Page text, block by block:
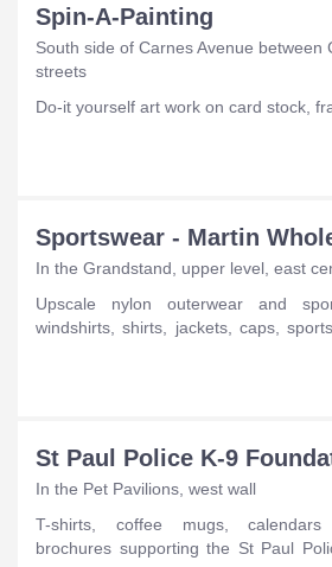
Spin-A-Painting
South side of Carnes Avenue between
streets
do-it yourself art work on card stock,
Sportswear - Martin
In the Grandstand, upper level, east
upscale nylon outerwear and sportswear, microfiber
windshirts, shirts, jackets, caps,
St Paul Police K-9
In the Pet Pavilions, west wall
T-shirts, coffee mugs, calendars and promotional
brochures supporting the St Paul